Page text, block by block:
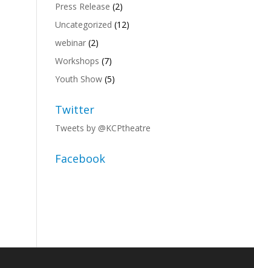
Press Release (2)
Uncategorized (12)
webinar (2)
Workshops (7)
Youth Show (5)
Twitter
Tweets by @KCPtheatre
Facebook